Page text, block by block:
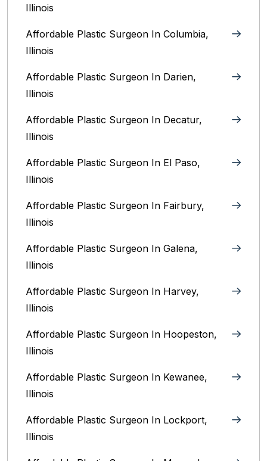
Illinois
Affordable Plastic Surgeon In Columbia,
Illinois‎
Affordable Plastic Surgeon In Darien,
Illinois‎
Affordable Plastic Surgeon In Decatur,
Illinois
Affordable Plastic Surgeon In El Paso,
Illinois
Affordable Plastic Surgeon In Fairbury,
Illinois‎
Affordable Plastic Surgeon In Galena,
Illinois
Affordable Plastic Surgeon In Harvey,
Illinois‎
Affordable Plastic Surgeon In Hoopeston,
Illinois
Affordable Plastic Surgeon In Kewanee,
Illinois
Affordable Plastic Surgeon In Lockport,
Illinois‎